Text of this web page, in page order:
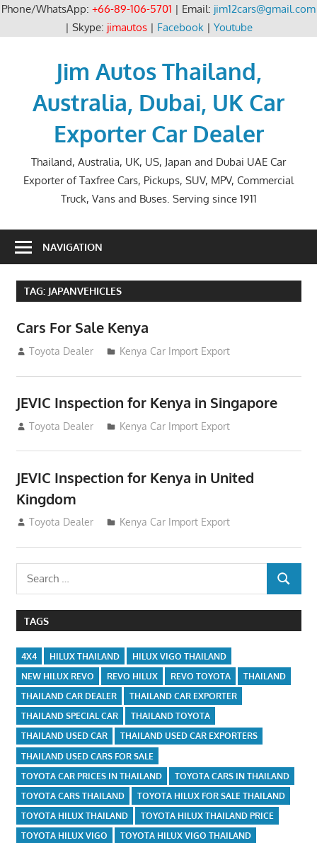
Phone/WhatsApp: +66-89-106-5701 | Email: jim12cars@gmail.com
| Skype: jimautos| Facebook| Youtube
Jim Autos Thailand,
Australia, Dubai, UK Car
Exporter Car Dealer
Thailand, Australia, UK, US, Japan and Dubai UAE Car
Exporter of Taxfree Cars, Pickups, SUV, MPV, Commercial
Truck, Vans and Buses. Serving since 1911
NAVIGATION
TAG: JAPANVEHICLES
Cars For Sale Kenya
August 31, 2012
Toyota Dealer Kenya Car Import Export
JEVIC Inspection for Kenya in Singapore
August 24, 2012
Toyota Dealer Kenya Car Import Export
JEVIC Inspection for Kenya in United
Kingdom
August 24, 2012
Toyota Dealer Kenya Car Import Export
Search
SEARCH
TAGS
4X4 HILUX THAILAND
HILUX VIGO THAILAND
NEW HILUX REVO
REVO HILUX REVO TOYOTA
THAILAND
THAILAND CAR DEALER
THAILAND CAR EXPORTER
THAILAND SPECIAL CAR
THAILAND TOYOTA
THAILAND USED CAR
THAILAND USED CAR EXPORTERS
THAILAND USED CARS FOR SALE
TOYOTA CAR PRICES IN THAILAND
TOYOTA CARS IN THAILAND
TOYOTA CARS THAILAND
TOYOTA HILUX FOR SALE THAILAND
TOYOTA HILUX THAILAND
TOYOTA HILUX THAILAND PRICE
TOYOTA HILUX VIGO
TOYOTA HILUX VIGO THAILAND